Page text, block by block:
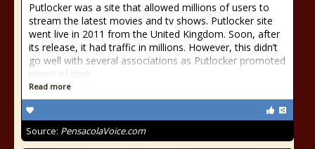
Putlocker was a site that allowed millions of users to
stream the latest movies and tv shows. Putlocker site
went live in 2011 from the United Kingdom. Soon, after
its release, it had traffic in millions. However, this didn’t
go well with several associations as Putlocker promoted
piracy of their
Read more
Source: PensacolaVoice.com